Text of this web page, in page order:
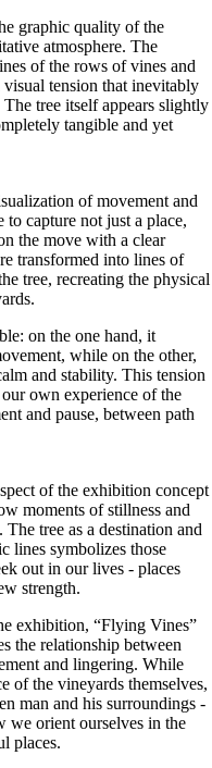
graphic quality of the
atmosphere. The
of the rows of vines and
visual tension that inevitably
tree itself appears slightly
tangible and yet
of movement and
capture not just a place,
the move with a clear
transformed into lines of
tree, recreating the physical
on the one hand, it
while on the other,
and stability. This tension
own experience of the
and pause, between path
of the exhibition concept
moments of stillness and
tree as a destination and
lines symbolizes those
out in our lives - places
strength.
exhibition, “Flying Vines”
the relationship between
and lingering. While
of the vineyards themselves,
man and his surroundings -
we orient ourselves in the
places.